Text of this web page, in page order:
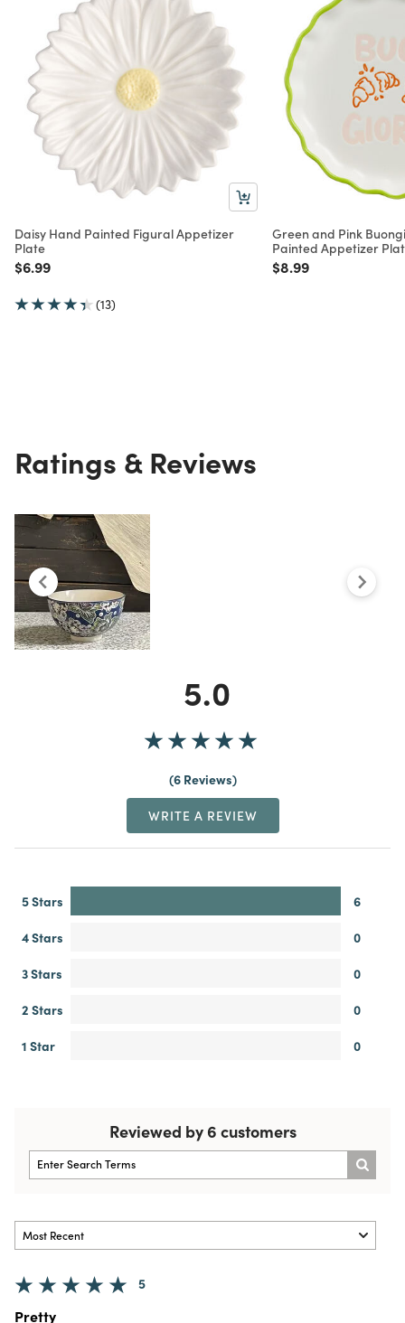
Daisy Hand Painted Figural Appetizer
Plate
Price reduced from
$6.99to
(13)
Green and Pink
Painted Appetizer
Price reduced from
$8.99to
Ratings & Reviews
5.0
6 Reviews
WRITE A REVIEW
5 Stars
6
4 Stars
0
3 Stars
0
2 Stars
0
1 Star
0
Reviewed by 6 customers
5
Pretty